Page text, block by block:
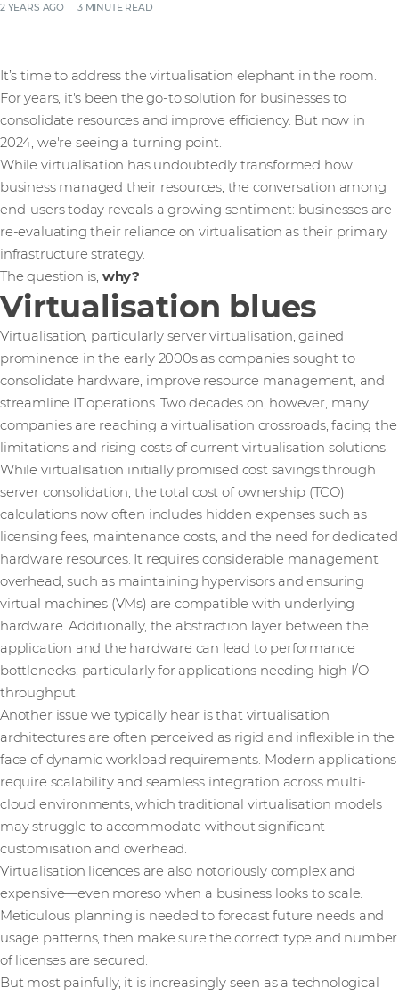
2 YEARS AGO 3 MINUTE READ
It’s time to address the virtualisation elephant in the room.
For years, it's been the go-to solution for businesses to
consolidate resources and improve efficiency. But now in
2024, we're seeing a turning point.
While virtualisation has undoubtedly transformed how
business managed their resources, the conversation among
end-users today reveals a growing sentiment: businesses are
re-evaluating their reliance on virtualisation as their primary
infrastructure strategy.
The question is, why?
Virtualisation blues
Virtualisation, particularly server virtualisation, gained
prominence in the early 2000s as companies sought to
consolidate hardware, improve resource management, and
streamline IT operations. Two decades on, however, many
companies are reaching a virtualisation crossroads, facing the
limitations and rising costs of current virtualisation solutions.
While virtualisation initially promised cost savings through
server consolidation, the total cost of ownership (TCO)
calculations now often includes hidden expenses such as
licensing fees, maintenance costs, and the need for dedicated
hardware resources. It requires considerable management
overhead, such as maintaining hypervisors and ensuring
virtual machines (VMs) are compatible with underlying
hardware. Additionally, the abstraction layer between the
application and the hardware can lead to performance
bottlenecks, particularly for applications needing high I/O
throughput.
Another issue we typically hear is that virtualisation
architectures are often perceived as rigid and inflexible in the
face of dynamic workload requirements. Modern applications
require scalability and seamless integration across multi-
cloud environments, which traditional virtualisation models
may struggle to accommodate without significant
customisation and overhead.
Virtualisation licences are also notoriously complex and
expensive—even moreso when a business looks to scale.
Meticulous planning is needed to forecast future needs and
usage patterns, then make sure the correct type and number
of licenses are secured.
But most painfully, it is increasingly seen as a technological